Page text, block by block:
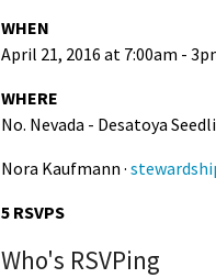
WHEN
April 21, 2016 at 7:00am -
WHERE
No. Nevada - Desatoya
Nora Kaufmann ·
5 RSVPS
Who's RSVPing